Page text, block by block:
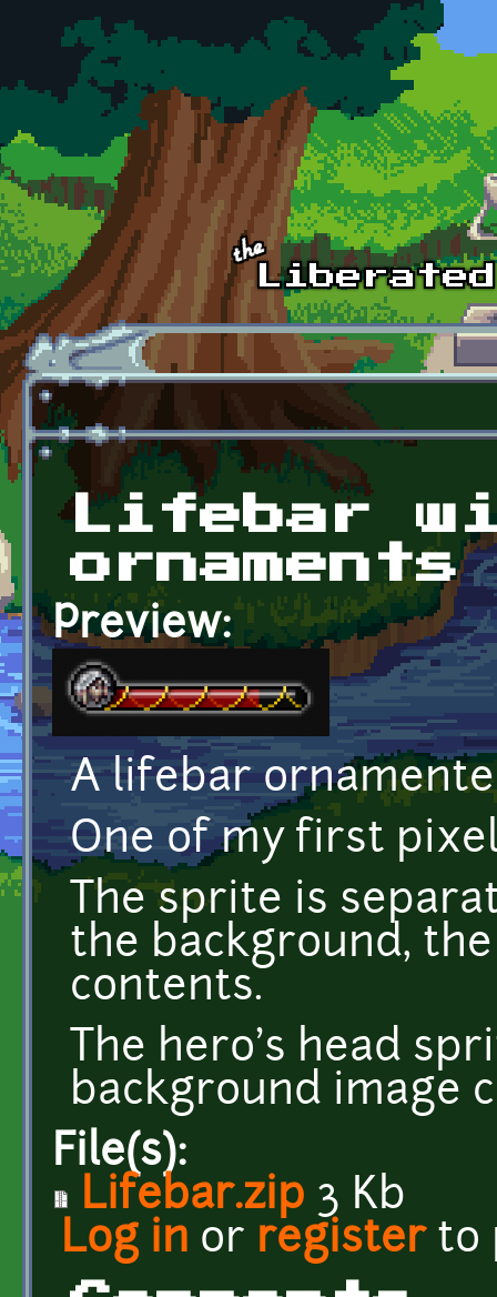
Skip to main content
Lifebar
ornaments
Preview:
A lifebar
One of my first
The sprite is
the background,
contents.
The hero's head
background image
File(s):
Lifebar.zip 3 Kb
Log in or registerto